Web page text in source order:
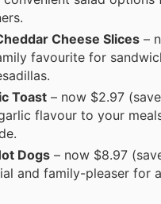
Cheese Slices –
favourite for
Toast – now $2.97
flavour to your
Dogs – now $8.97
and family-pleaser for